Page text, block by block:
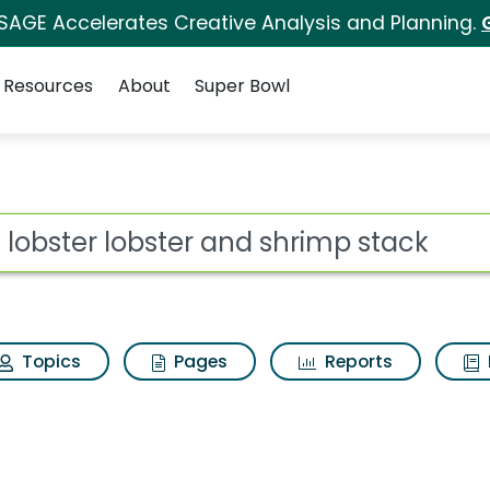
Accelerates Creative Analysis and Planning.
Resources About Super Bowl
for Red lobster
Topics Pages Reports